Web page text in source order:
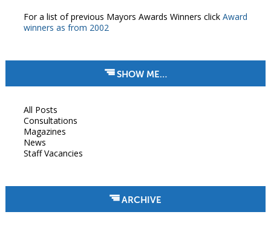
For a list of previous Mayors Awards Winners click Award
winners as from 2002
SHOW ME…
All Posts
Consultations
Magazines
News
Staff Vacancies
ARCHIVE